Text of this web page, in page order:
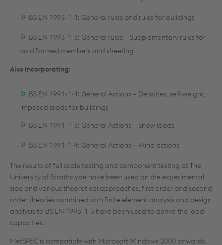
BS EN 1993-1-1: General rules and rules for buildings
BS EN 1993-1-3: General rules – Supplementary rules for
cold formed members and sheeting
Also incorporating:
BS EN 1991-1-1: General Actions – Densities, self-weight,
imposed loads for buildings
BS EN 1991-1-3: General Actions – Snow loads
BS EN 1991-1-4: General Actions – Wind actions
The results of full scale testing and component testing at The
University of Strathclyde have been used on the experimental
side and various theoretical approaches, first order and second
order theories combined with finite element analysis and design
analysis to BS EN 1993-1-3 have been used to derive the load
capacities.
MetSPEC is compatible with Microsoft Windows 2000 onwards.